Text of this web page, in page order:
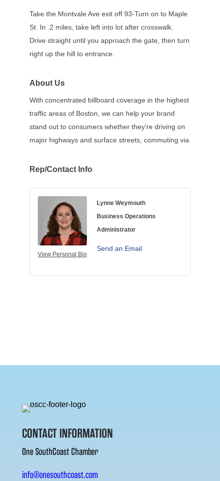
Take the Montvale Ave exit off 93-Turn on to Maple
St. In .2 miles, take left into lot after crosswalk.
Drive straight until you approach the gate, then turn
right up the hill to entrance.
About Us
With concentrated billboard coverage in the highest
traffic areas of Boston, we can help your brand
stand out to consumers whether they’re driving on
major highways and surface streets, commuting via
Rep/Contact Info
View Personal Bio
Lynne Weymouth
Business Operations
Administrator
Send an Email
CONTACT INFORMATION
One SouthCoast Chamber
info@onesouthcoast.com